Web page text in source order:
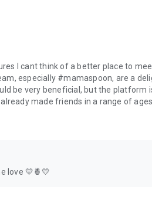
I cant think of a better place to
especially #mamaspoon, are a
be very beneficial, but the platform
made friends in a range of
love 💛🍍💛